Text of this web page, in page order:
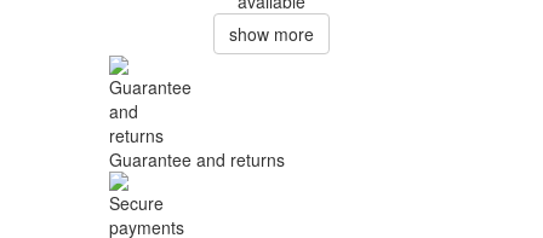
show more
Guarantee and returns